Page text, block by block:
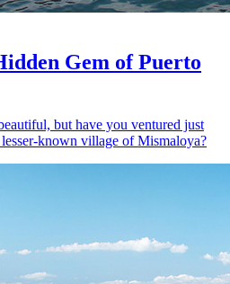
Gem of Puerto
but have you ventured just
known village of Mismaloya?